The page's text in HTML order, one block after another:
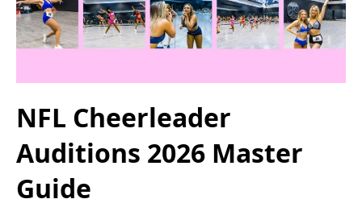
NFL Cheerleader
Auditions 2026 Master
Guide